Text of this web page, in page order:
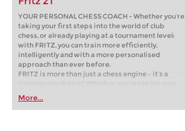
YOUR PERSONAL CHESS COACH - Whether you’re
taking your first steps into the world of club
chess, or already playing at a tournament level:
with FRITZ, you can train more efficiently,
intelligently and with a more personalised
approach than ever before.
FRITZ is more than just a chess engine – it’s a
training revolution! Whether you’re taking your
first steps into the world of club chess, or already
playing at a tournament level: with FRITZ, you can
train more efficiently, intelligently and with a
More...